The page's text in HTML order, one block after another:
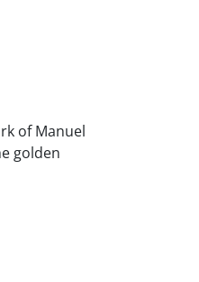
of Manuel
golden